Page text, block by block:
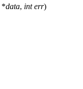
*data, int err)